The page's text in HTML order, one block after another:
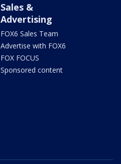
Sales &
Advertising
FOX6 Sales Team
Advertise with FOX6
FOX FOCUS
Sponsored content